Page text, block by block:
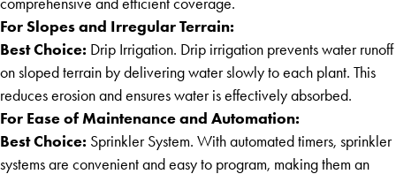
For Slopes and Irregular Terrain:
Best Choice: Drip Irrigation. Drip irrigation prevents water runoff
on sloped terrain by delivering water slowly to each plant. This
reduces erosion and ensures water is effectively absorbed.
For Ease of Maintenance and Automation:
Best Choice: Sprinkler System. With automated timers, sprinkler
systems are convenient and easy to program, making them an